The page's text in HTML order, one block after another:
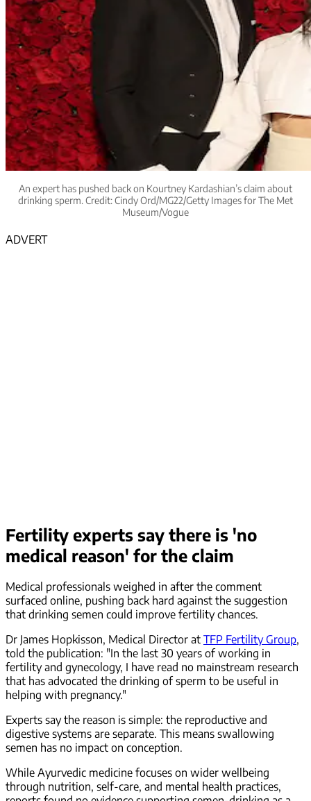
An expert has pushed back on Kourtney Kardashian’s claim about
drinking sperm. Credit: Cindy Ord/MG22/Getty Images for The Met
Museum/Vogue
ADVERT
Fertility experts say there is 'no
medical reason' for the claim
Medical professionals weighed in after the comment
surfaced online, pushing back hard against the suggestion
that drinking semen could improve fertility chances.
Dr James Hopkisson, Medical Director at TFP Fertility Group,
told the publication: "In the last 30 years of working in
fertility and gynecology, I have read no mainstream research
that has advocated the drinking of sperm to be useful in
helping with pregnancy."
Experts say the reason is simple: the reproductive and
digestive systems are separate. This means swallowing
semen has no impact on conception.
While Ayurvedic medicine focuses on wider wellbeing
through nutrition, self-care, and mental health practices,